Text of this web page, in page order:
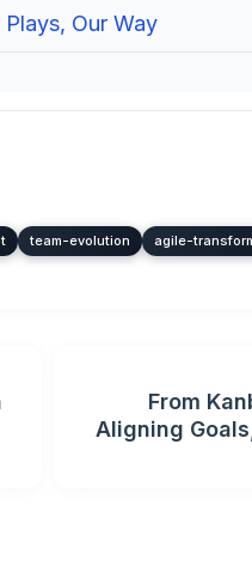
Our Way
team-evolution agile-
From
Aligning